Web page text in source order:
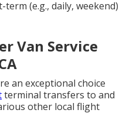
(e.g., daily, weekend)
Van Service
an exceptional choice
terminal transfers to and
other local flight